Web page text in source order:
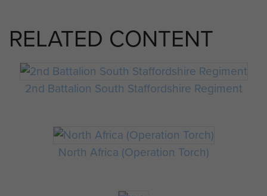
RELATED CONTENT
2nd Battalion South Staffordshire Regiment
North Africa (Operation Torch)